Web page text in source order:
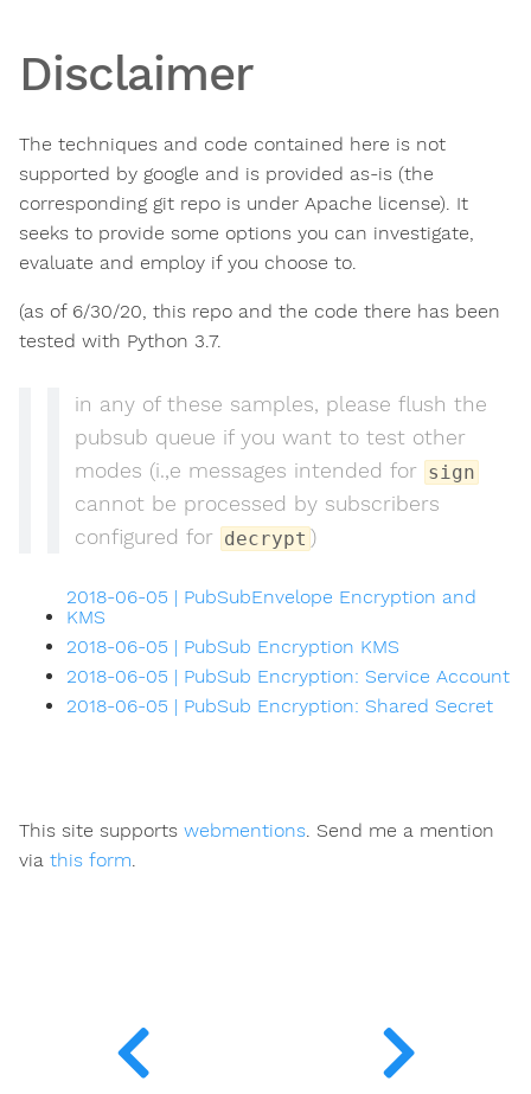
Disclaimer
The techniques and code contained here is not
supported by google and is provided as-is (the
corresponding git repo is under Apache license). It
seeks to provide some options you can investigate,
evaluate and employ if you choose to.
(as of 6/30/20, this repo and the code there has been
tested with Python 3.7.
in any of these samples, please flush the
pubsub queue if you want to test other
modes (i.,e messages intended for sign
cannot be processed by subscribers
configured for decrypt )
2018-06-05 | PubSubEnvelope Encryption and
KMS
2018-06-05 | PubSub Encryption KMS
2018-06-05 | PubSub Encryption: Service Account
2018-06-05 | PubSub Encryption: Shared Secret
This site supports webmentions . Send me a mention
via this form